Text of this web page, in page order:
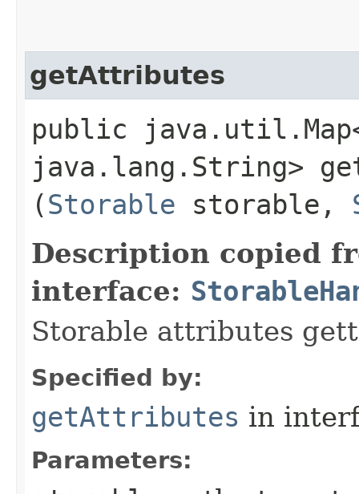
getAttributes
public
java.lang.String>
(Storable storable,
Description copied
interface:
Storable attributes
Specified by:
getAttributes in
Parameters: